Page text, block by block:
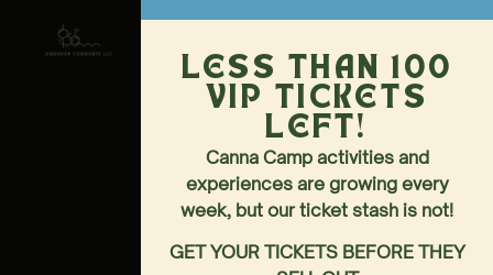
Contact
144-146
MAIN
STREET,
973-437-
3040
SUNDAY-
WEDNESDAY
10AM-
About
HOME
MENU
EVENTS
LOCATION &
LOYALTY PERKS
Follow
Us
LESS THAN 100
VIP TICKETS
LEFT!
Canna Camp activities and
experiences are growing every
week, but our ticket stash is not!
GET YOUR TICKETS BEFORE THEY